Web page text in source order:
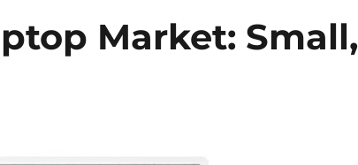
Market: Small,